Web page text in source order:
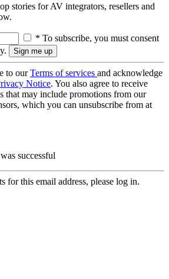
stories for AV integrators, resellers and
* To subscribe, you must consent
to ourTerms of services and acknowledge
Notice. You also agree to receive
that may include promotions from our
which you can unsubscribe from at
successful
for this email address, please log in.